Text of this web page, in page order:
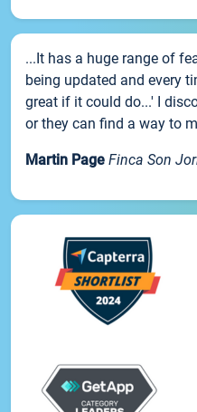
...It has a huge range of
being updated and every
great if it could do...' I
or they can find a way to
Martin Page Finca Son